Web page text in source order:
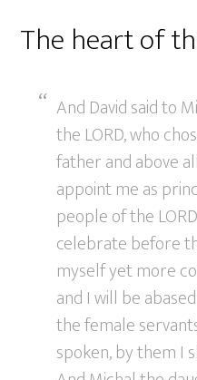
The heart of
And David said to
the LORD, who
father and above
appoint me as
people of the
celebrate before
myself yet more
and I will be
the female
spoken, by them I